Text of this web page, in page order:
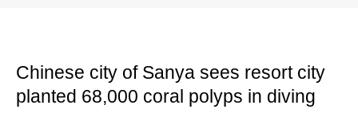
Chinese city of Sanya sees resort city
planted 68,000 coral polyps in diving